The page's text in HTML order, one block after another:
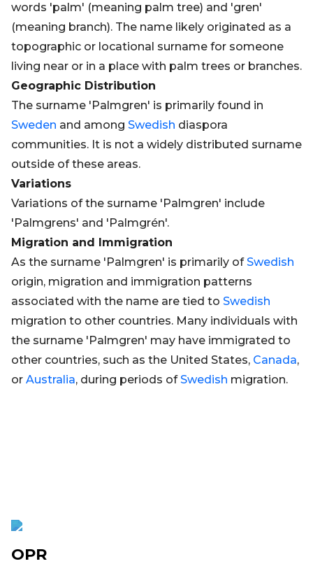
words 'palm' (meaning palm tree) and 'gren'
(meaning branch). The name likely originated as a
topographic or locational surname for someone
living near or in a place with palm trees or branches.
Geographic Distribution
The surname 'Palmgren' is primarily found in
Sweden and among Swedish diaspora
communities. It is not a widely distributed surname
outside of these areas.
Variations
Variations of the surname 'Palmgren' include
'Palmgrens' and 'Palmgrén'.
Migration and Immigration
As the surname 'Palmgren' is primarily ofSwedish
origin, migration and immigration patterns
associated with the name are tied to Swedish
migration to other countries. Many individuals with
the surname 'Palmgren' may have immigrated to
other countries, such as the United States, Canada,
or Australia, during periods ofSwedish migration.
OPR